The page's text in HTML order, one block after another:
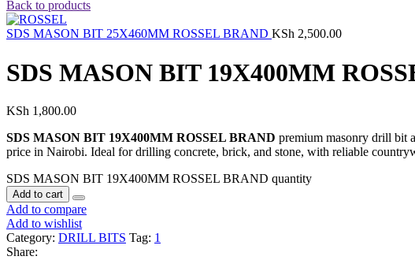
Back to products
SDS MASON BIT 25X460MM ROSSEL BRAND KSh 2,500.00
SDS MASON BIT 19X400MM
KSh 1,800.00
SDS MASON BIT 19X400MM ROSSEL BRAND premium masonry drill bit
price in Nairobi. Ideal for drilling concrete, brick, and stone, with reliable
SDS MASON BIT 19X400MM ROSSEL BRAND quantity
Add to cart
Add to compare
Add to wishlist
Category: DRILL BITS Tag: 1
Share: